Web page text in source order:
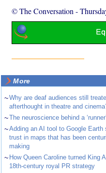
© The Conversation -
More
~Why are deaf audiences still
afterthought in theatre and
~The neuroscience behind a
~Adding an AI tool to Google Earth
trust in maps that has been
making
~ How Queen Caroline turned King
18th-century royal PR strategy